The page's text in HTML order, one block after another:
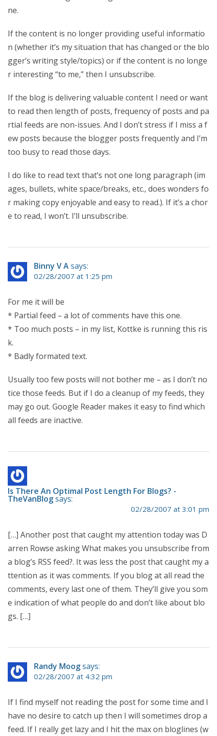
ne.
If the content is no longer providing useful informatio
n (whether it’s my situation that has changed or the blo
gger’s writing style/topics) or if the content is no longe
r interesting “to me,” then I unsubscribe.
If the blog is delivering valuable content I need or want
to read then length of posts, frequency of posts and pa
rtial feeds are non-issues. And I don’t stress if I miss a f
ew posts because the blogger posts frequently and I’m
too busy to read those days.
I do like to read text that’s not one long paragraph (im
ages, bullets, white space/breaks, etc., does wonders fo
r making copy enjoyable and easy to read.). If it’s a chor
e to read, I won’t. I’ll unsubscribe.
Binny V Asays:
02/28/2007 at 1:25 pm
For me it will be
* Partial feed – a lot of comments have this one.
* Too much posts – in my list, Kottke is running this ris
k.
* Badly formated text.
Usually too few posts will not bother me – as I don’t no
tice those feeds. But if I do a cleanup of my feeds, they
may go out. Google Reader makes it easy to find which
all feeds are inactive.
Is There An Optimal Post Length For Blogs? -
TheVanBlogsays:
02/28/2007 at 3:01 pm
[…] Another post that caught my attention today was D
arren Rowse asking What makes you unsubscribe from
a blog’s RSS feed?. It was less the post that caught my a
ttention as it was comments. If you blog at all read the
comments, every last one of them. They’ll give you som
e indication of what people do and don’t like about blo
gs. […]
Randy Moogsays:
02/28/2007 at 4:32 pm
If I find myself not reading the post for some time and I
have no desire to catch up then I will sometimes drop a
feed. If I really get lazy and I hit the max on bloglines (w